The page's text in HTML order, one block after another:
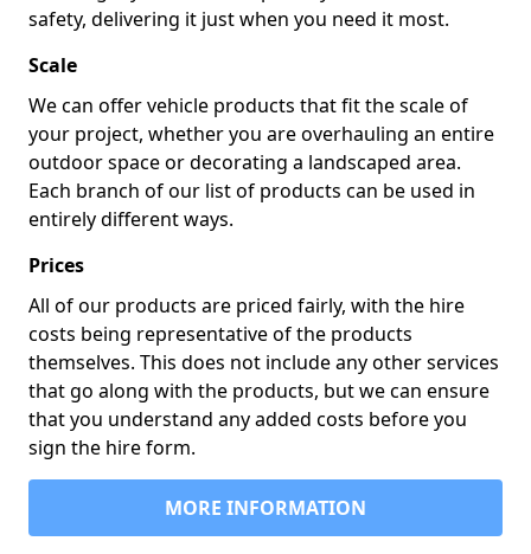
safety, delivering it just when you need it most.
Scale
We can offer vehicle products that fit the scale of
your project, whether you are overhauling an entire
outdoor space or decorating a landscaped area.
Each branch of our list of products can be used in
entirely different ways.
Prices
All of our products are priced fairly, with the hire
costs being representative of the products
themselves. This does not include any other services
that go along with the products, but we can ensure
that you understand any added costs before you
sign the hire form.
MORE INFORMATION